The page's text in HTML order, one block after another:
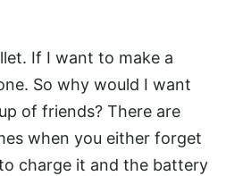
If I want to make a
So why would I want
of friends? There are
when you either forget
charge it and the battery